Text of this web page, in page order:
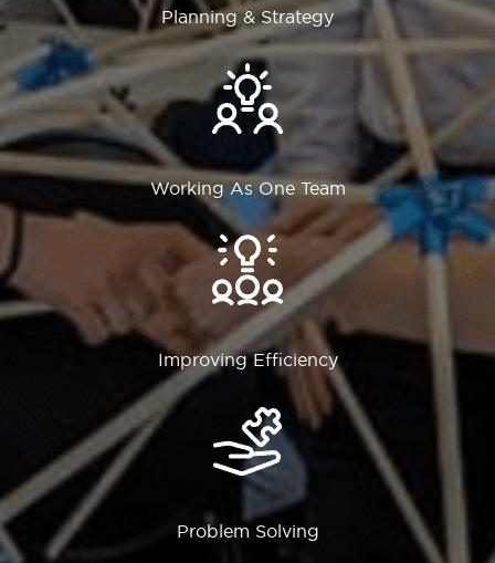
Planning & Strategy
Working As One Team
Improving Efficiency
Problem Solving